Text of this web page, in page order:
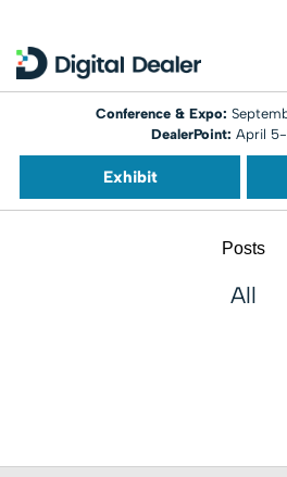
Conference & Expo:
DealerPoint: April
Exhibit
Posts
All